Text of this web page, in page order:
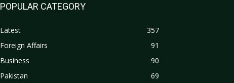
POPULAR CATEGORY
Latest
357
Foreign Affairs
91
Business
90
Pakistan
69